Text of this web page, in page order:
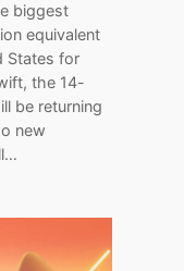
biggest
equivalent
States for
the 14-
be returning
new